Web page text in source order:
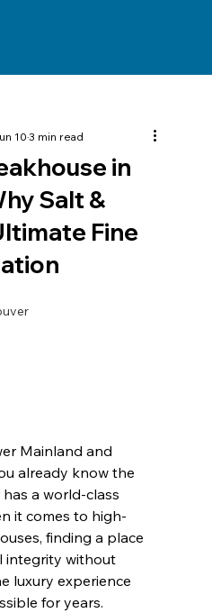
in
Salt &
Fine
103 min read
Mainland and
already know the
a world-class
it comes to high-
finding a place
integrity without
luxury experience
for years.